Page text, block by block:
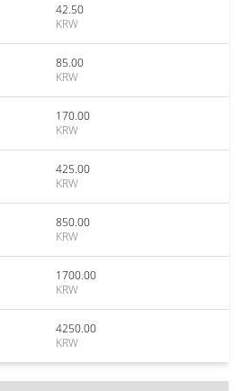
42.50
KRW
85.00
KRW
170.00
KRW
425.00
KRW
850.00
KRW
1700.00
KRW
4250.00
KRW